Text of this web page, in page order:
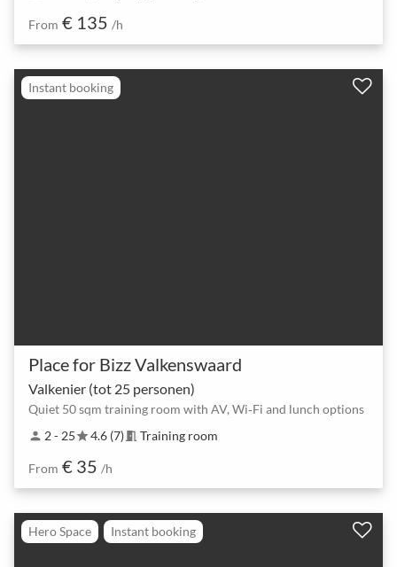
From € 135 /h
Instant booking
Place for Bizz Valkenswaard
Valkenier (tot 25 personen)
Quiet 50 sqm training room with AV, Wi‑Fi and lunch options
person 2 - 25star4.6 (7) meeting_room Training room
From € 35 /h
Hero Space Instant booking